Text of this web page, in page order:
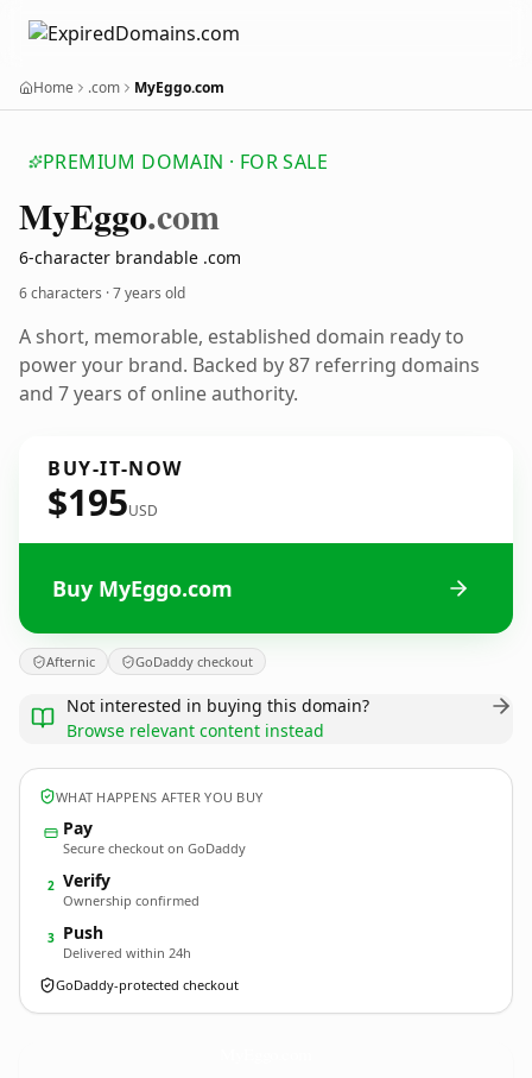
Home .com MyEggo.com
PREMIUM DOMAIN · FOR SALE
MyEggo.com
6-character brandable .com
6 characters ·7 years old
A short, memorable, established domain ready to
power your brand. Backed by 87 referring domains
and 7 years of online authority.
BUY-IT-NOW
$195USD
Buy MyEggo.com
Afternic GoDaddy checkout
Not interested in buying this domain?
Browse relevant content instead
WHAT HAPPENS AFTER YOU BUY
Pay
Secure checkout on GoDaddy
2 Verify
Ownership confirmed
3 Push
Delivered within 24h
GoDaddy-protected checkout